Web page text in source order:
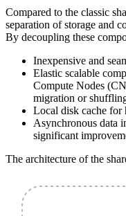
Compared to the classic
separation of storage and
By decoupling these
Inexpensive and
Elastic scalable
Compute Nodes
migration or
Local disk cache for
Asynchronous data
significant
The architecture of the